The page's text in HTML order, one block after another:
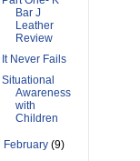
Bar J
Leather
Review
It Never Fails
Situational
Awareness
with
Children
February(9)